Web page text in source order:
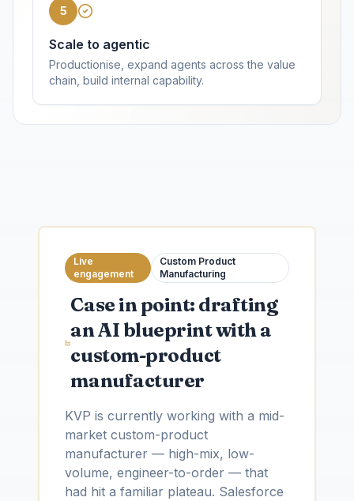
5
Scale to agentic
Productionise, expand agents across the value
chain, build internal capability.
Live
engagement
Custom Product
Manufacturing
Case in point: drafting
an AI blueprint with a
custom-product
manufacturer
KVP is currently working with a mid-
market custom-product
manufacturer — high-mix, low-
volume, engineer-to-order — that
had hit a familiar plateau. Salesforce